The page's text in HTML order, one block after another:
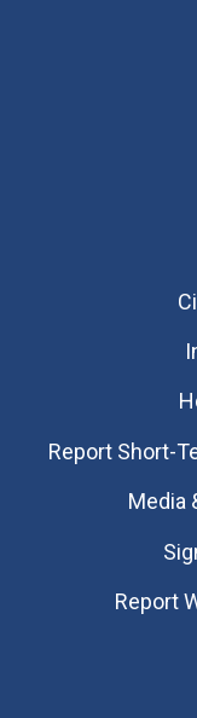
Report Short-
Media
Report